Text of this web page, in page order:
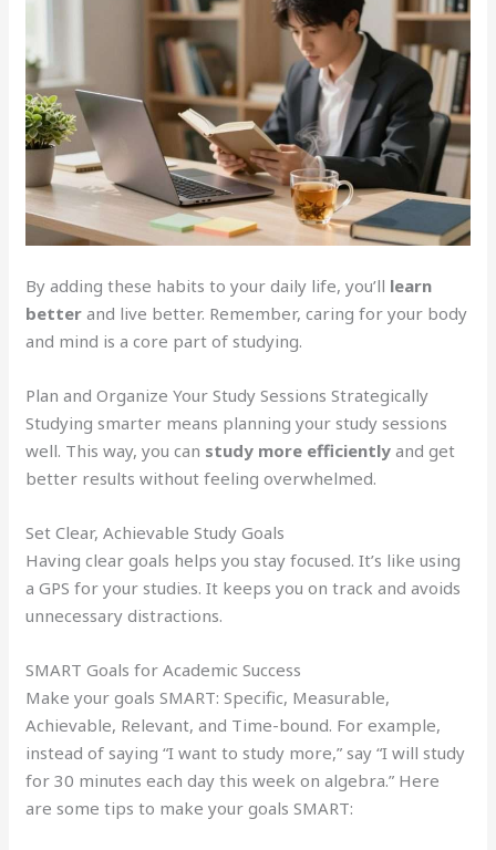
By adding these habits to your daily life, you’ll learn
better and live better. Remember, caring for your body
and mind is a core part of studying.
Plan and Organize Your Study Sessions Strategically
Studying smarter means planning your study sessions
well. This way, you can study more efficiently and get
better results without feeling overwhelmed.
Set Clear, Achievable Study Goals
Having clear goals helps you stay focused. It’s like using
a GPS for your studies. It keeps you on track and avoids
unnecessary distractions.
SMART Goals for Academic Success
Make your goals SMART: Specific, Measurable,
Achievable, Relevant, and Time-bound. For example,
instead of saying “I want to study more,” say “I will study
for 30 minutes each day this week on algebra.” Here
are some tips to make your goals SMART: